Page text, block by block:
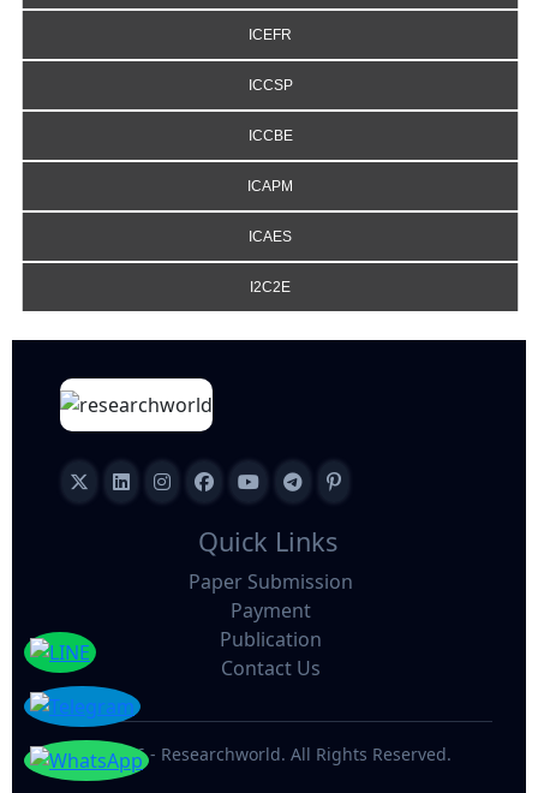
ICEFR
ICCSP
ICCBE
ICAPM
ICAES
I2C2E
Quick Links
Paper Submission
Payment
Publication
Contact Us
©2026 - Researchworld. All Rights Reserved.